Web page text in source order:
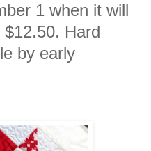
1 when it will
Hard
by early